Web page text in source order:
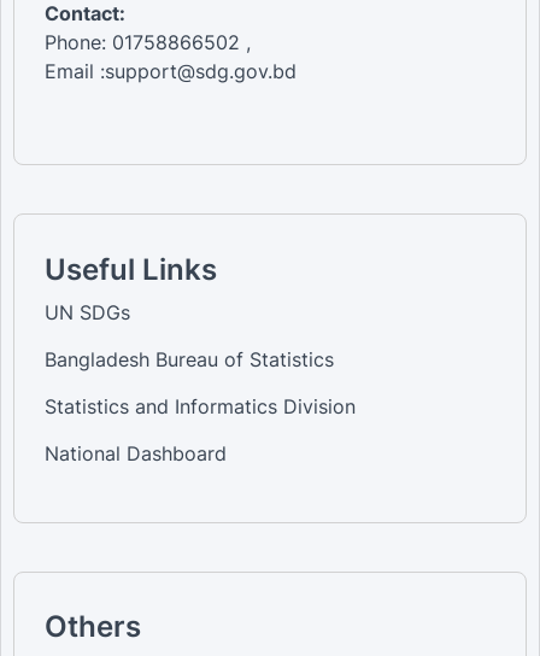
Contact:
Phone: 01758866502 ,
Email :support@sdg.gov.bd
Useful Links
UN SDGs
Bangladesh Bureau of Statistics
Statistics and Informatics Division
National Dashboard
Others